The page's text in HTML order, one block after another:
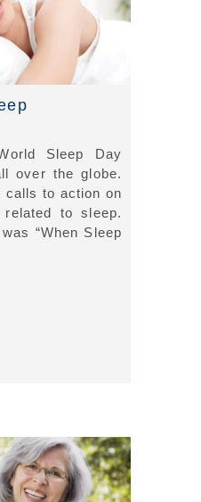
Sleep Day
over the globe.
calls to action on
to sleep.
“When Sleep